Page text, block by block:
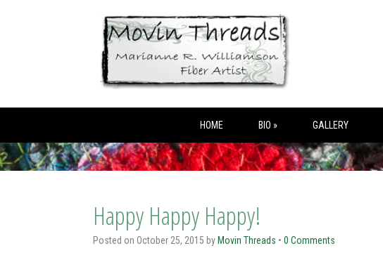
HOME BIO » GALLERY
Happy Happy Happy!
Posted on October 25, 2015 by Movin Threads • 0 Comments